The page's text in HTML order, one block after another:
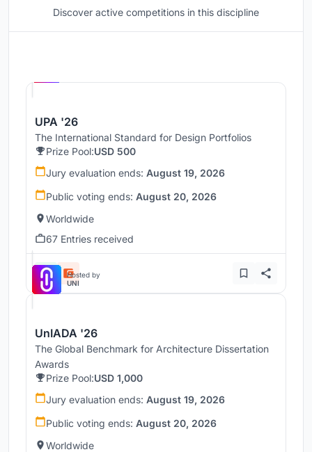
Discover active competitions in this discipline
UPA '26
The International Standard for Design Portfolios
Prize Pool:USD 500
Jury evaluation ends: August 19, 2026
Public voting ends: August 20, 2026
Worldwide
67 Entries received
Hosted by
UNI
UnIADA '26
The Global Benchmark for Architecture Dissertation
Awards
Prize Pool:USD 1,000
Jury evaluation ends: August 19, 2026
Public voting ends: August 20, 2026
Worldwide